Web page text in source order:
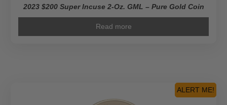
2023 $200 Super Incuse 2-Oz. GML – Pure Gold Coin
Read more
ALERT ME!